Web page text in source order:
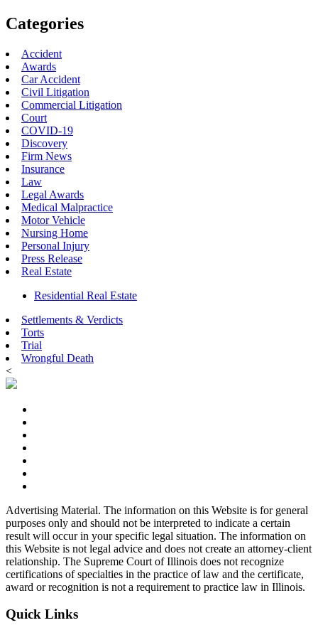
Categories
Accident
Awards
Car Accident
Civil Litigation
Commercial Litigation
Court
COVID-19
Discovery
Firm News
Insurance
Law
Legal Awards
Medical Malpractice
Motor Vehicle
Nursing Home
Personal Injury
Press Release
Real Estate
Residential Real Estate
Settlements & Verdicts
Torts
Trial
Wrongful Death
<
Advertising Material. The information on this Website is for general
purposes only and should not be interpreted to indicate a certain
result will occur in your specific legal situation. The information on
this Website is not legal advice and does not create an attorney-client
relationship. The Supreme Court of Illinois does not recognize
certifications of specialties in the practice of law and the certificate,
award or recognition is not a requirement to practice law in Illinois.
Quick Links